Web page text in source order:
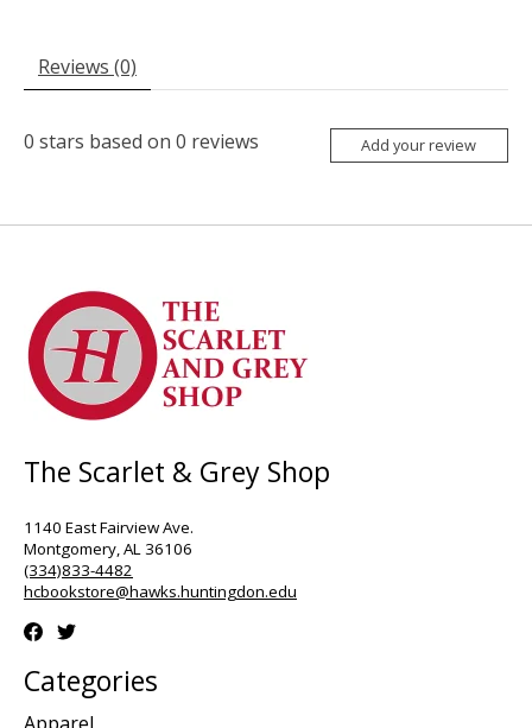
Reviews (0)
0 stars based on 0 reviews Add your review
The Scarlet & Grey Shop
1140 East Fairview Ave.
Montgomery, AL 36106
(334)833-4482
hcbookstore@hawks.huntingdon.edu
Categories